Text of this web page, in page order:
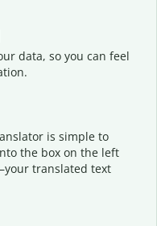
data, so you can feel
is simple to
the box on the left
your translated text